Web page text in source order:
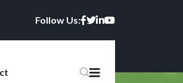
Follow Us: